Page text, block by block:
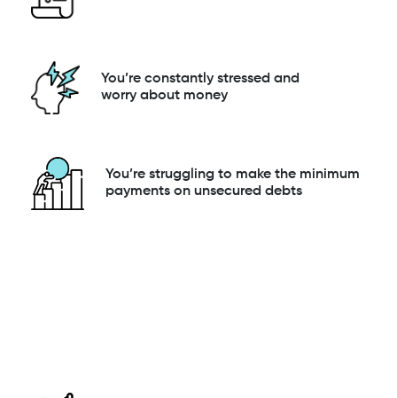
You’re constantly stressed and
worry about money
You’re struggling to make the minimum
payments on unsecured debts